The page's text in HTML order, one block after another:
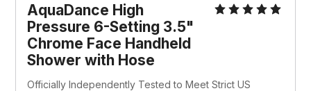
AquaDance High
Pressure 6-Setting 3.5"
Chrome Face Handheld
Shower with Hose
Officially Independently Tested to Meet Strict US